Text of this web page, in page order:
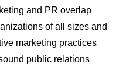
and PR overlap
of all sizes and
marketing practices
public relations